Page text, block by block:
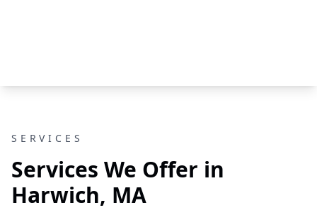
SERVICES
Services We Offer in
Harwich, MA